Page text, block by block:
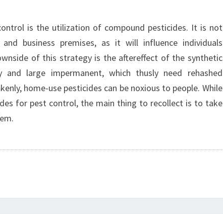
is the utilization of compound pesticides. It is not
business premises, as it will influence individuals
of this strategy is the aftereffect of the synthetic
large impermanent, which thusly need rehashed
home-use pesticides can be noxious to people. While
for pest control, the main thing to recollect is to take